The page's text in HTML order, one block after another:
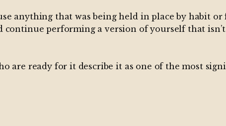
anything that was being held in place by habit
continue performing a version of yourself that
are ready for it describe it as one of the most